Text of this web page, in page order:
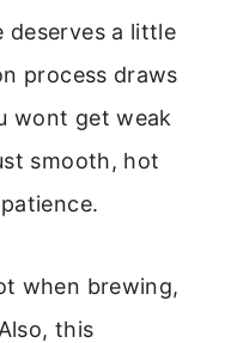
deserves a little
process draws
wont get weak
smooth, hot
when brewing,
this